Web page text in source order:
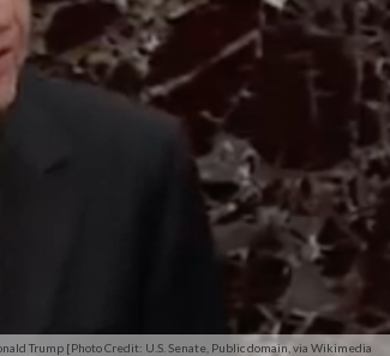
Trump [Photo Credit: U.S. Senate, Public domain, via Wikimedia